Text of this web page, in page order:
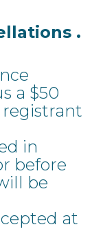
.
a $50
in
before
be
at